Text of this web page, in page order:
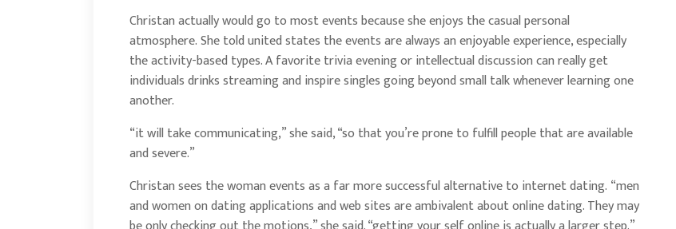
Christan actually would go to most events because she enjoys the casual personal
atmosphere. She told united states the events are always an enjoyable experience, especially
the activity-based types. A favorite trivia evening or intellectual discussion can really get
individuals drinks streaming and inspire singles going beyond small talk whenever learning one
another.
“it will take communicating,” she said, “so that you’re prone to fulfill people that are available
and severe.”
Christan sees the woman events as a far more successful alternative to internet dating. “men
and women on dating applications and web sites are ambivalent about online dating. They may